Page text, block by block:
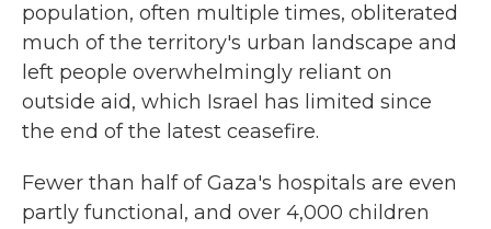
population, often multiple times, obliterated
much of the territory's urban landscape and
left people overwhelmingly reliant on
outside aid, which Israel has limited since
the end of the latest ceasefire.
Fewer than half of Gaza's hospitals are even
partly functional, and over 4,000 children